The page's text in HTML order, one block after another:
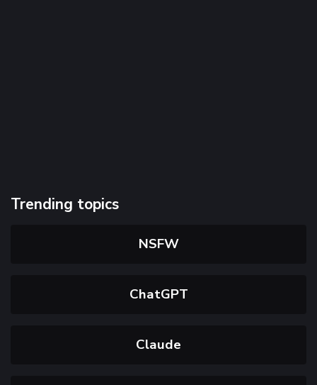
Trending topics
NSFW
ChatGPT
Claude